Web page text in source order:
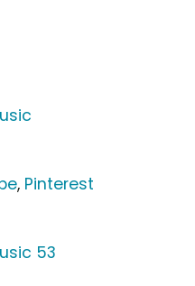
, Pinterest
53